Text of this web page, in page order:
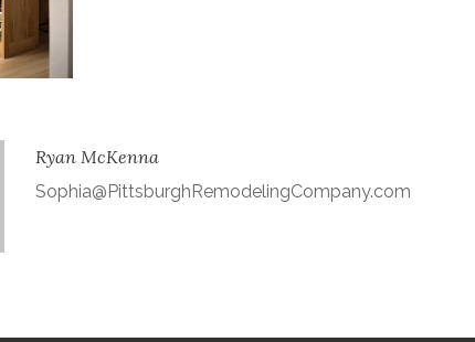
Ryan McKenna
Sophia@PittsburghRemodelingCompany.com